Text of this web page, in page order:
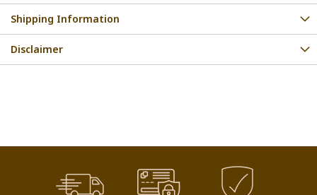
Shipping Information
Disclaimer